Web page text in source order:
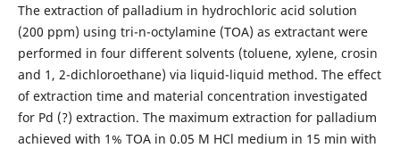
The extraction of palladium in hydrochloric acid solution
(200 ppm) using tri-n-octylamine (TOA) as extractant were
performed in four different solvents (toluene, xylene, crosin
and 1, 2-dichloroethane) via liquid-liquid method. The effect
of extraction time and material concentration investigated
for Pd (?) extraction. The maximum extraction for palladium
achieved with 1% TOA in 0.05 M HCl medium in 15 min with